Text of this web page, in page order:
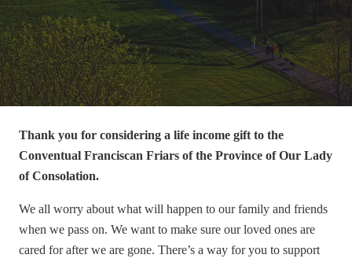
Thank you for considering a life income gift to the
Conventual Franciscan Friars of the Province of Our Lady
of Consolation.
We all worry about what will happen to our family and friends
when we pass on. We want to make sure our loved ones are
cared for after we are gone. There’s a way for you to support